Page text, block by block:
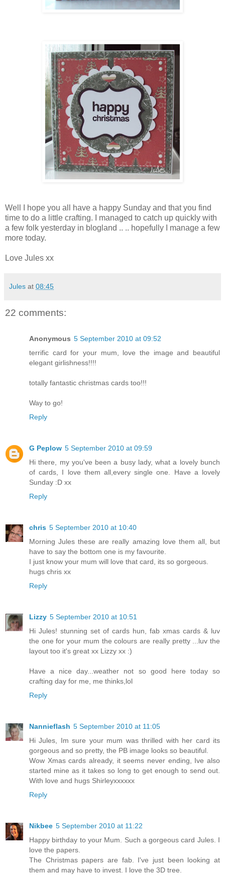
Well I hope you all have a happy Sunday and that you find
time to do a little crafting. I managed to catch up quickly with
a few folk yesterday in blogland .. .. hopefully I manage a few
more today.
Love Jules xx
Jules at 08:45
22 comments:
Anonymous 5 September 2010 at 09:52
terrific card for your mum, love the image and beautiful
elegant girlishness!!!!
totally fantastic christmas cards too!!!
Way to go!
Reply
G Peplow 5 September 2010 at 09:59
Hi there, my you've been a busy lady, what a lovely bunch
of cards, I love them all,every single one. Have a lovely
Sunday :D xx
Reply
chris 5 September 2010 at 10:40
Morning Jules these are really amazing love them all, but
have to say the bottom one is my favourite.
I just know your mum will love that card, its so gorgeous.
hugs chris xx
Reply
Lizzy 5 September 2010 at 10:51
Hi Jules! stunning set of cards hun, fab xmas cards & luv
the one for your mum the colours are really pretty ...luv the
layout too it's great xx Lizzy xx :)
Have a nice day...weather not so good here today so
crafting day for me, me thinks,lol
Reply
Nannieflash 5 September 2010 at 11:05
Hi Jules, Im sure your mum was thrilled with her card its
gorgeous and so pretty, the PB image looks so beautiful.
Wow Xmas cards already, it seems never ending, Ive also
started mine as it takes so long to get enough to send out.
With love and hugs Shirleyxxxxxx
Reply
Nikbee 5 September 2010 at 11:22
Happy birthday to your Mum. Such a gorgeous card Jules. I
love the papers.
The Christmas papers are fab. I've just been looking at
them and may have to invest. I love the 3D tree.